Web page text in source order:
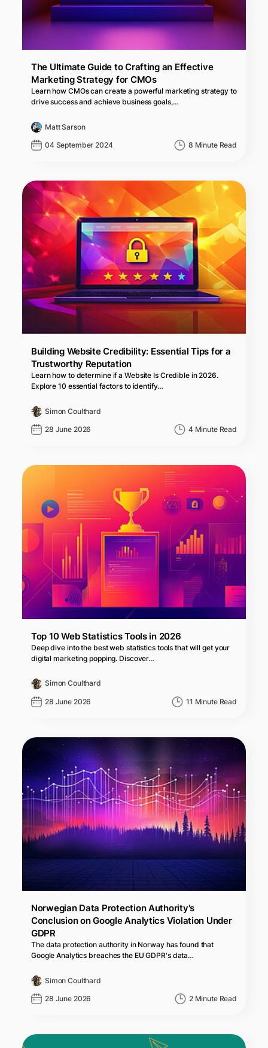
The Ultimate Guide to Crafting an Effective
Marketing Strategy for CMOs
Learn how CMOs can create a powerful marketing strategy to
drive success and achieve business goals,…
Matt Sarson
04 September 2024 8 Minute Read
Building Website Credibility: Essential Tips for a
Trustworthy Reputation
Learn how to determine if a Website Is Credible in 2026.
Explore 10 essential factors to identify…
Simon Coulthard
28 June 2026 4 Minute Read
Top 10 Web Statistics Tools in 2026
Deep dive into the best web statistics tools that will get your
digital marketing popping. Discover…
Simon Coulthard
28 June 2026 11 Minute Read
Norwegian Data Protection Authority's
Conclusion on Google Analytics Violation Under
GDPR
The data protection authority in Norway has found that
Google Analytics breaches the EU GDPR's data…
Simon Coulthard
28 June 2026 2 Minute Read